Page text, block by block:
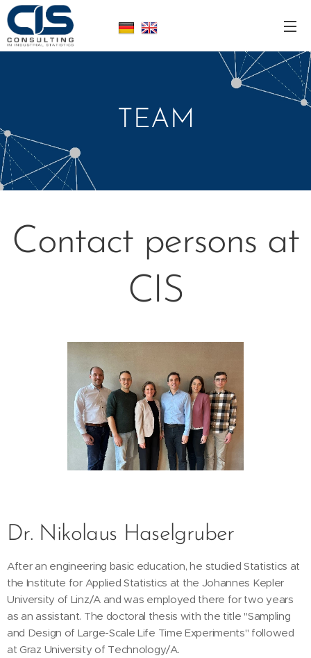
TEAM
Contact persons at
CIS
Dr. Nikolaus Haselgruber
After an engineering basic education, he studied Statistics at
the Institute for Applied Statistics at the Johannes Kepler
University of Linz/A and was employed there for two years
as an assistant. The doctoral thesis with the title "Sampling
and Design of Large-Scale Life Time Experiments" followed
at Graz University of Technology/A.